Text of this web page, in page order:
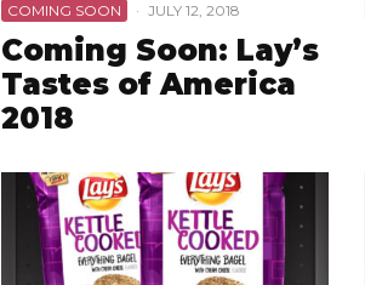
COMING SOON · JULY 12, 2018
Coming Soon: Lay’s
Tastes of America
2018